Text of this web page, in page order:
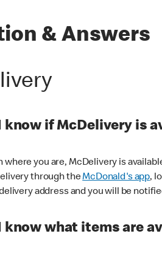
& Answers
know if McDelivery is
where you are, McDelivery is
through theMcDonald's app,
address and you will be
know what items are